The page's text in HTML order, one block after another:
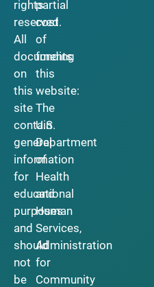
rights
reserved.
All
documents
on
this
site
contain
general
information
for
educational
purposes
and
should
not
be
partial
cost
of
funding
this
website:
The
U.S.
Department
of
Health
and
Human
Services,
Administration
for
Community